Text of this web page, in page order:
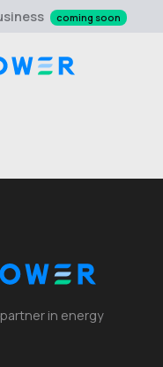
coming soon
in energy